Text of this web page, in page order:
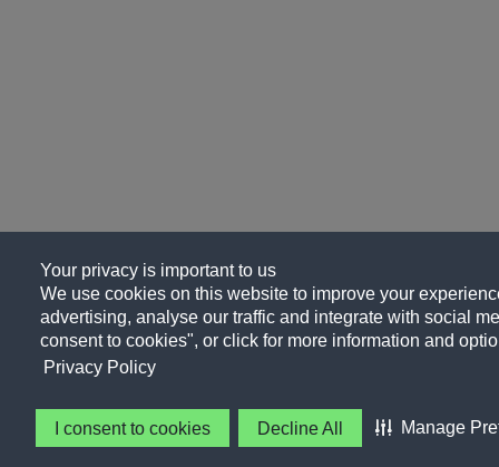
Your privacy is important to us
We use cookies on this website to improve your
advertising, analyse our traffic and integrate with social
consent to cookies", or click for more information and
Privacy Policy
I consent to cookies Decline All Manage